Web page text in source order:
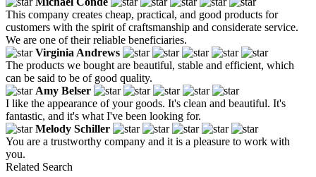
This company creates cheap, practical, and good products for
customers with the spirit of craftsmanship and considerate service.
We are one of their reliable beneficiaries.
Virginia Andrews
The products we bought are beautiful, stable and efficient, which
can be said to be of good quality.
Amy Belser
I like the appearance of your goods. It's clean and beautiful. It's
fantastic, and it's what I've been looking for.
Melody Schiller
You are a trustworthy company and it is a pleasure to work with
you.
Related Search